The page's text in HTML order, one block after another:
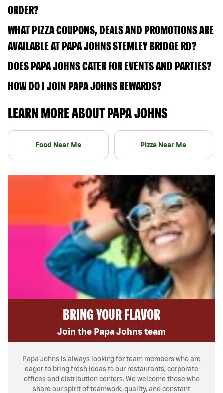
ORDER?
WHAT PIZZA COUPONS, DEALS AND PROMOTIONS ARE
AVAILABLE AT PAPA JOHNS STEMLEY BRIDGE RD?
DOES PAPA JOHNS CATER FOR EVENTS AND PARTIES?
HOW DO I JOIN PAPA JOHNS REWARDS?
LEARN MORE ABOUT PAPA JOHNS
Food Near Me Pizza Near Me
BRING YOUR FLAVOR
Join the Papa Johns team
Papa Johns is always looking for team members who are
eager to bring fresh ideas to our restaurants, corporate
offices and distribution centers. We welcome those who
share our spirit of teamwork, quality, and constant